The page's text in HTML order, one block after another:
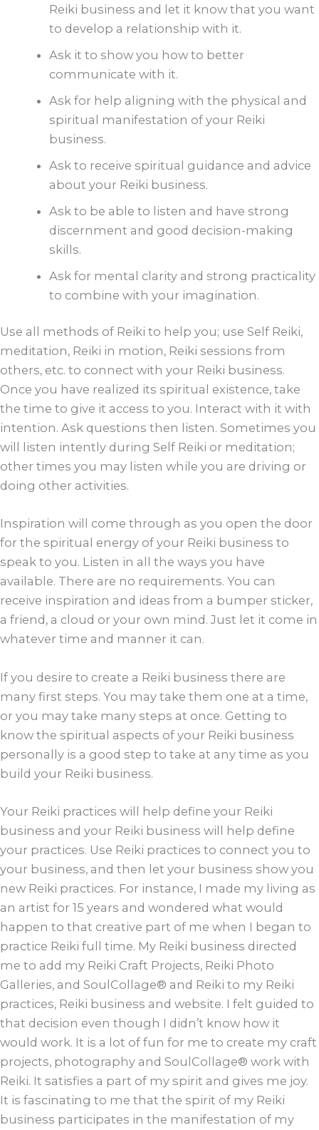
Reiki business and let it know that you want
to develop a relationship with it.
Ask it to show you how to better
communicate with it.
Ask for help aligning with the physical and
spiritual manifestation of your Reiki
business.
Ask to receive spiritual guidance and advice
about your Reiki business.
Ask to be able to listen and have strong
discernment and good decision-making
skills.
Ask for mental clarity and strong practicality
to combine with your imagination.
Use all methods of Reiki to help you; use Self Reiki,
meditation, Reiki in motion, Reiki sessions from
others, etc. to connect with your Reiki business.
Once you have realized its spiritual existence, take
the time to give it access to you. Interact with it with
intention. Ask questions then listen. Sometimes you
will listen intently during Self Reiki or meditation;
other times you may listen while you are driving or
doing other activities.
Inspiration will come through as you open the door
for the spiritual energy of your Reiki business to
speak to you. Listen in all the ways you have
available. There are no requirements. You can
receive inspiration and ideas from a bumper sticker,
a friend, a cloud or your own mind. Just let it come in
whatever time and manner it can.
If you desire to create a Reiki business there are
many first steps. You may take them one at a time,
or you may take many steps at once. Getting to
know the spiritual aspects of your Reiki business
personally is a good step to take at any time as you
build your Reiki business.
Your Reiki practices will help define your Reiki
business and your Reiki business will help define
your practices. Use Reiki practices to connect you to
your business, and then let your business show you
new Reiki practices. For instance, I made my living as
an artist for 15 years and wondered what would
happen to that creative part of me when I began to
practice Reiki full time. My Reiki business directed
me to add my Reiki Craft Projects, Reiki Photo
Galleries, and SoulCollage® and Reiki to my Reiki
practices, Reiki business and website. I felt guided to
that decision even though I didn’t know how it
would work. It is a lot of fun for me to create my craft
projects, photography and SoulCollage® work with
Reiki. It satisfies a part of my spirit and gives me joy.
It is fascinating to me that the spirit of my Reiki
business participates in the manifestation of my